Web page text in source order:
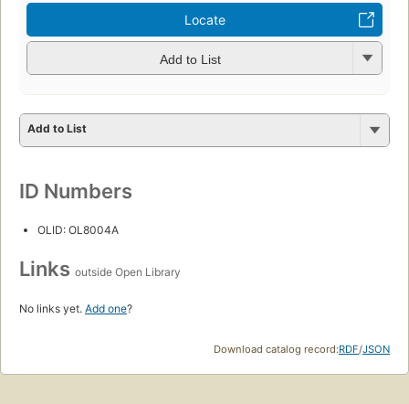
Locate
Add to List
Add to List
ID Numbers
OLID: OL8004A
Links outside Open Library
No links yet. Add one?
Download catalog record:RDF/JSON